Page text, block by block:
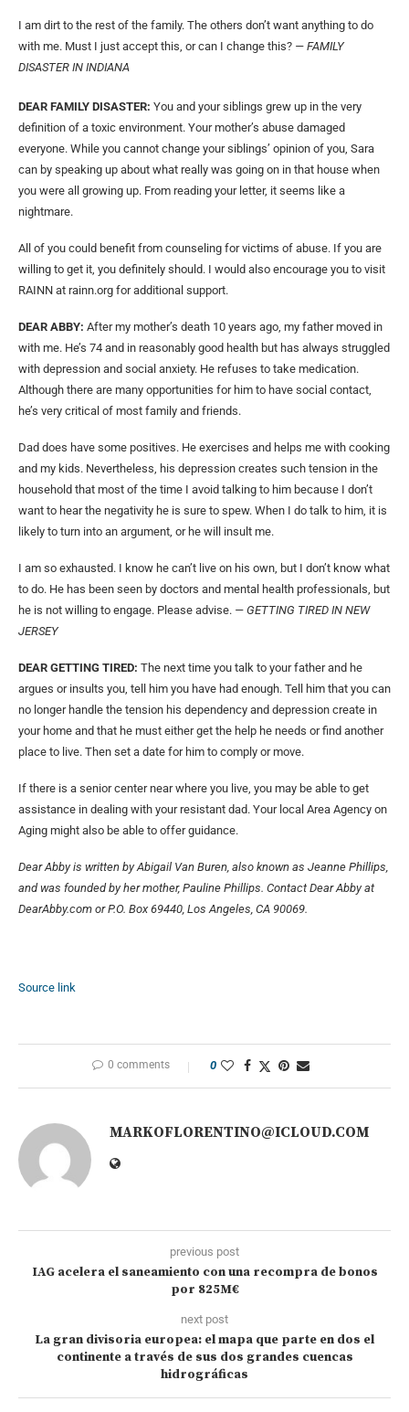
I am dirt to the rest of the family. The others don’t want anything to do
with me. Must I just accept this, or can I change this? — FAMILY
DISASTER IN INDIANA
DEAR FAMILY DISASTER: You and your siblings grew up in the very
definition of a toxic environment. Your mother’s abuse damaged
everyone. While you cannot change your siblings’ opinion of you, Sara
can by speaking up about what really was going on in that house when
you were all growing up. From reading your letter, it seems like a
nightmare.
All of you could benefit from counseling for victims of abuse. If you are
willing to get it, you definitely should. I would also encourage you to visit
RAINN at rainn.org for additional support.
DEAR ABBY: After my mother’s death 10 years ago, my father moved in
with me. He’s 74 and in reasonably good health but has always struggled
with depression and social anxiety. He refuses to take medication.
Although there are many opportunities for him to have social contact,
he’s very critical of most family and friends.
Dad does have some positives. He exercises and helps me with cooking
and my kids. Nevertheless, his depression creates such tension in the
household that most of the time I avoid talking to him because I don’t
want to hear the negativity he is sure to spew. When I do talk to him, it is
likely to turn into an argument, or he will insult me.
I am so exhausted. I know he can’t live on his own, but I don’t know what
to do. He has been seen by doctors and mental health professionals, but
he is not willing to engage. Please advise. — GETTING TIRED IN NEW
JERSEY
DEAR GETTING TIRED: The next time you talk to your father and he
argues or insults you, tell him you have had enough. Tell him that you can
no longer handle the tension his dependency and depression create in
your home and that he must either get the help he needs or find another
place to live. Then set a date for him to comply or move.
If there is a senior center near where you live, you may be able to get
assistance in dealing with your resistant dad. Your local Area Agency on
Aging might also be able to offer guidance.
Dear Abby is written by Abigail Van Buren, also known as Jeanne Phillips,
and was founded by her mother, Pauline Phillips. Contact Dear Abby at
DearAbby.com or P.O. Box 69440, Los Angeles, CA 90069.
Source link
0 comments 0
MARKOFLORENTINO@ICLOUD.COM
previous post
IAG acelera el saneamiento con una recompra de bonos
por 825M€
next post
La gran divisoria europea: el mapa que parte en dos el
continente a través de sus dos grandes cuencas
hidrográficas